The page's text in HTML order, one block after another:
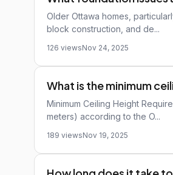
Older Ottawa homes,
block construction, and de...
126 viewsNov 24, 2025
What is the minimum
Minimum Ceiling Height
meters) according to the O...
189 viewsNov 19, 2025